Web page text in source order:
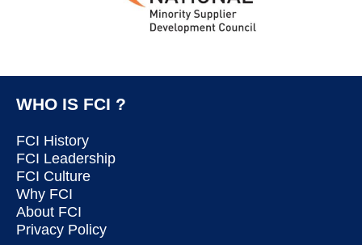
WHO IS FCI ?
FCI History
FCI Leadership
FCI Culture
Why FCI
About FCI
Privacy Policy